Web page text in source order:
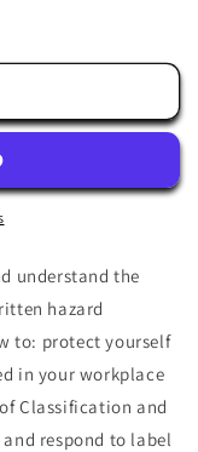
understand the
hazard
to: protect yourself
in your workplace
Classification and
respond to label